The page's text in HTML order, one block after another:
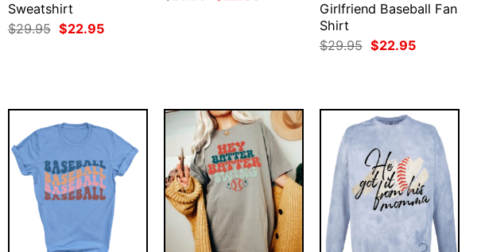
Sweatshirt
$29.95 Original
price
$22.95Current
price
Girlfriend Baseball Fan
Shirt
$29.95 Original
price
$22.95Current